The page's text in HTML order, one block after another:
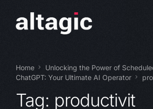
Home
Unlocking the Power of
ChatGPT: Your Ultimate AI Operator
Tag: productivit